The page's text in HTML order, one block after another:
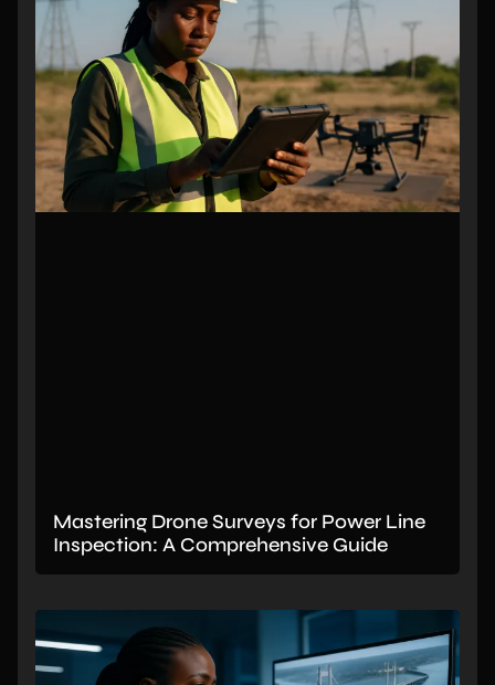
Mastering Drone Surveys for Power Line
Inspection: A Comprehensive Guide